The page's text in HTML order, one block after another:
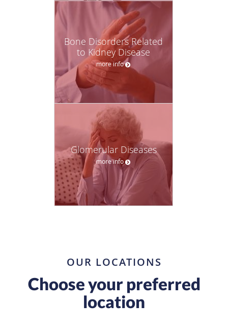
Bone Disorders Related
to Kidney Disease
more info
Glomerular Diseases
more info
OUR LOCATIONS
Choose your preferred
location